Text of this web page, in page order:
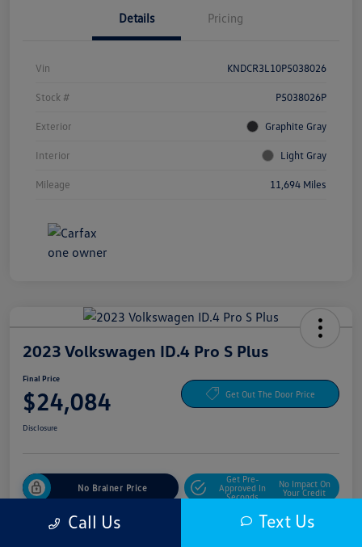
Details Pricing
Vin KNDCR3L10P5038026
Stock # P5038026P
Exterior Graphite Gray
Interior Light Gray
Mileage 11,694 Miles
2023 Volkswagen ID.4 Pro S Plus
Final Price
$24,084 Get Out The Door Price
Disclosure
No Brainer Price
Get Pre-
Approved In
Seconds
No Impact On
Your Credit
Call Us Text Us